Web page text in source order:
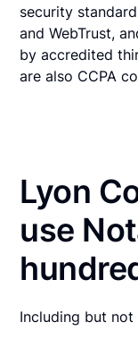
security
and WebTrust,
by accredited
are also CCPA
Lyon
use
Including but